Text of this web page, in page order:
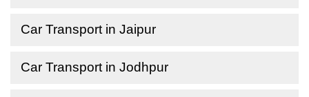
Car Transport in Jaipur
Car Transport in Jodhpur